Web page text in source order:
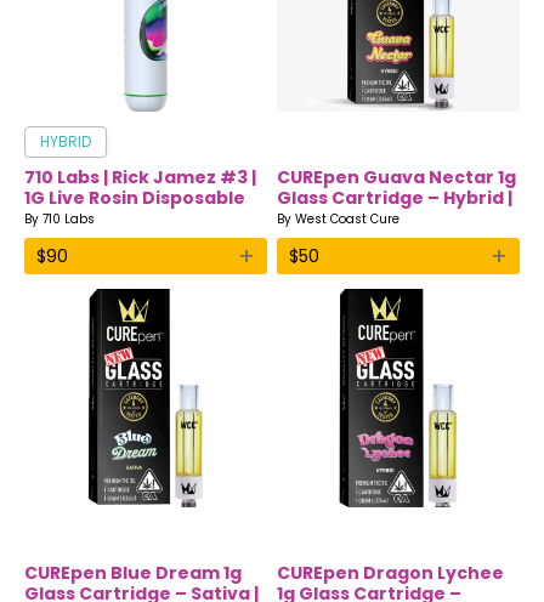
HYBRID
710 Labs | Rick Jamez #3 |
1G Live Rosin Disposable
Vape
By 710 Labs
$90 +
CUREpen Guava Nectar 1g
Glass Cartridge – Hybrid |
Premium THC Oil by West
Coast Cure
By West Coast Cure
$50 +
CUREpen Blue Dream 1g
Glass Cartridge – Sativa |
CUREpen Dragon Lychee
1g Glass Cartridge –